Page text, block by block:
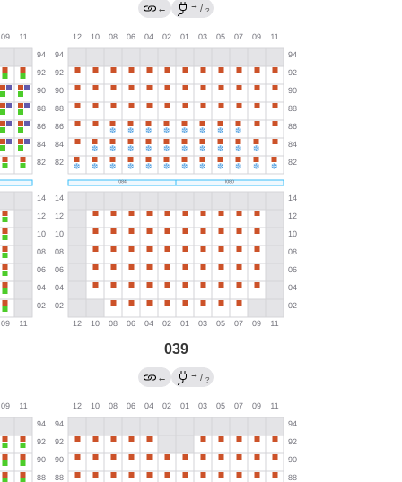
← → / ?
039
← → / ?